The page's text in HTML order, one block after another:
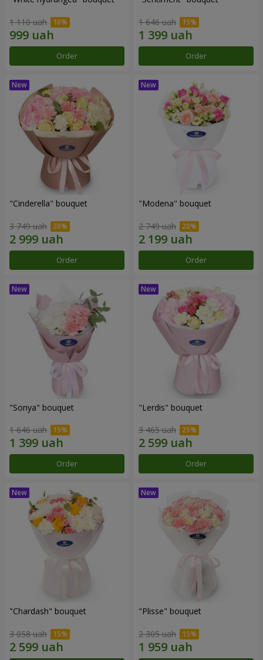
1 110 uah
Order
1 646 uah
Order
"Cinderella" bouquet
3 749 uah
Order
"Modena" bouquet
2 749 uah
Order
"Sonya" bouquet
1 646 uah
Order
"Lerdis" bouquet
3 465 uah
Order
"Chardash" bouquet
3 058 uah
"Plisse" bouquet
2 305 uah